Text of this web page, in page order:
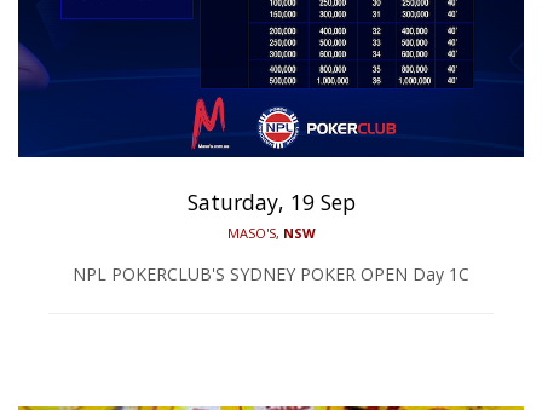
Saturday, 19 Sep
MASO'S, NSW
NPL POKERCLUB'S SYDNEY POKER OPEN Day 1C